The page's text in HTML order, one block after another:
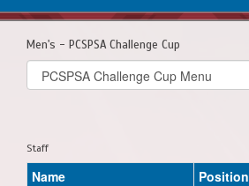
Men's - PCSPSA Challenge Cup
Select
list(select
Staff
Name Position